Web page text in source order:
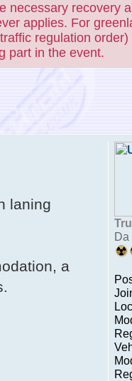
necessary recovery
applies. For
regulation
part in the event.
laning
a
Da